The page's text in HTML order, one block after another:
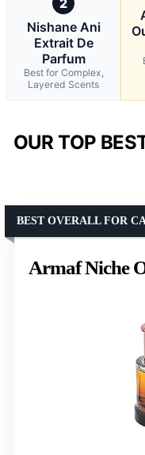
Nishane Ani
Extrait De
Parfum
Best for Complex,
Layered Scents
OUR TOP
Armaf Niche
BEST OVERALL FOR